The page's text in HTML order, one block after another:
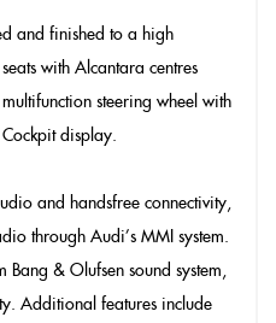
and finished to a high
with Alcantara centres
steering wheel with
display.
and handsfree connectivity,
through Audi’s MMI system.
Bang & Olufsen sound system,
Additional features include